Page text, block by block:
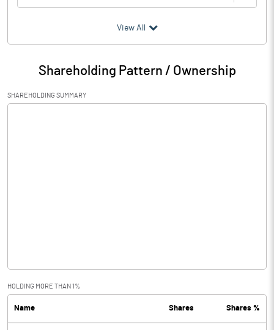
Particulars Mar 2026
Audited / UnAudited UnAudited
Net Sales 417.16
PBDT 7.02
View All
Shareholding Pattern / Ownership
SHAREHOLDING SUMMARY
HOLDING MORE THAN 1%
Name Shares Shares %